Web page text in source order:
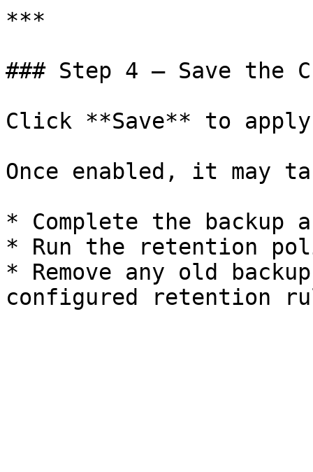
***
### Step 4 — Save the
Click **Save** to
Once enabled, it may
* Complete the backup
* Run the retention
* Remove any old